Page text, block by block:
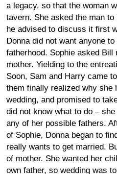
a legacy, so that the woman
tavern. She asked the man
he advised to discuss it first
Donna did not want anyone
fatherhood. Sophie asked
mother. Yielding to the
Soon, Sam and Harry came
them finally realized why she
wedding, and promised to
did not know what to do –
any of her possible fathers.
of Sophie, Donna began to
really wants to get married.
of mother. She wanted her
own father, so wedding was